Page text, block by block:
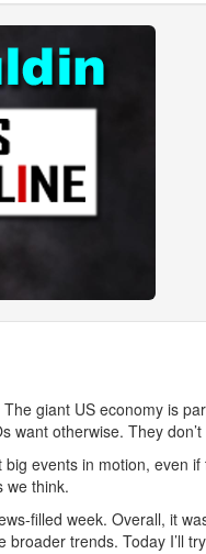
giant US economy is
want otherwise. They
events in motion, even
we think.
filled week. Overall, it
trends. Today I’ll